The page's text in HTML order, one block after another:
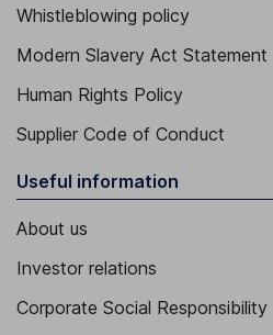
Whistleblowing policy
Modern Slavery Act Statement
Human Rights Policy
Supplier Code of Conduct
Useful information
About us
Investor relations
Corporate Social Responsibility